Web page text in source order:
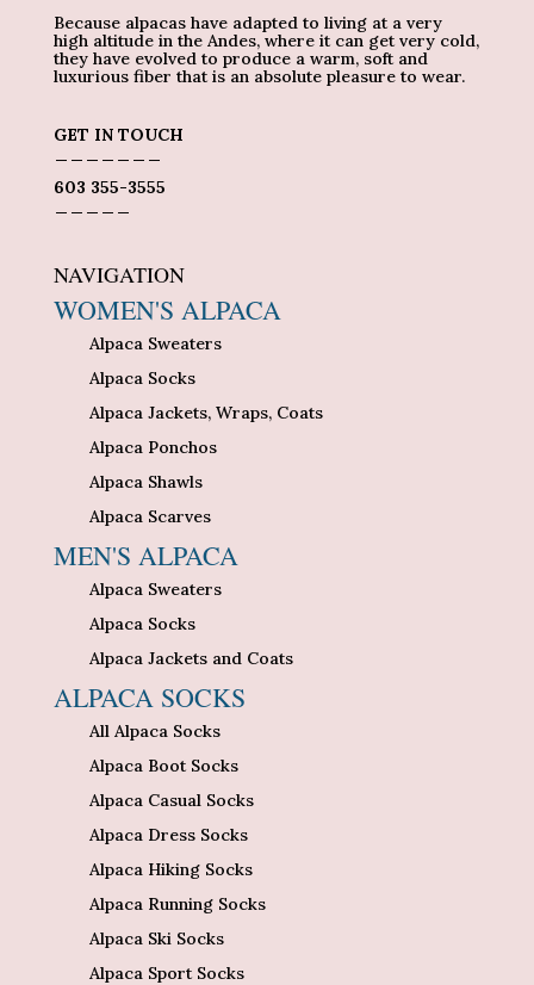
Because alpacas have adapted to living at a very
high altitude in the Andes, where it can get very cold,
they have evolved to produce a warm, soft and
luxurious fiber that is an absolute pleasure to wear.
GET IN TOUCH
603 355-3555
NAVIGATION
WOMEN'S ALPACA
Alpaca Sweaters
Alpaca Socks
Alpaca Jackets, Wraps, Coats
Alpaca Ponchos
Alpaca Shawls
Alpaca Scarves
MEN'S ALPACA
Alpaca Sweaters
Alpaca Socks
Alpaca Jackets and Coats
ALPACA SOCKS
All Alpaca Socks
Alpaca Boot Socks
Alpaca Casual Socks
Alpaca Dress Socks
Alpaca Hiking Socks
Alpaca Running Socks
Alpaca Ski Socks
Alpaca Sport Socks